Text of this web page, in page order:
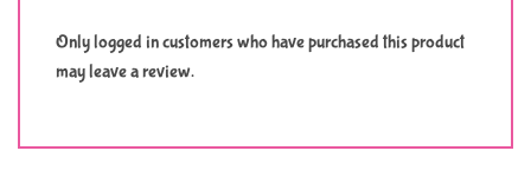
Only logged in customers who have purchased this product
may leave a review.